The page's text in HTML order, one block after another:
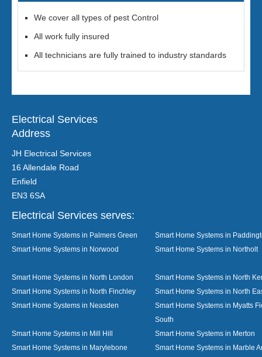
We cover all types of pest Control
All work fully insured
All technicians are fully trained to industry standards
Electrical Services
Address
JH Electrical Services
16 Allendale Road
Enfield
EN3 6SA
Electrical Services serves:
Smart Home Systems in Palmers Green
Smart Home Systems in
Smart Home Systems in Norwood
Smart Home Systems in Northolt
Smart Home Systems in North London
Smart Home Systems in North
Smart Home Systems in North Finchley
Smart Home Systems in North
Smart Home Systems in Neasden
Smart Home Systems in Myatts
South
Smart Home Systems in Mill Hill
Smart Home Systems in Merton
Smart Home Systems in Marylebone
Smart Home Systems in Marble